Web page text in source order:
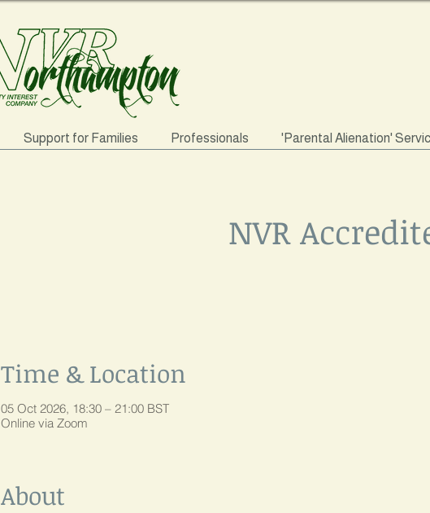
Support for Families Professionals 'Parental Alienation'
NVR
Time & Location
05 Oct 2026, 18:30 – 21:00 BST
Online via Zoom
About